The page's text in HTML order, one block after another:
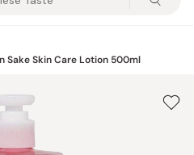
Sake Skin Care Lotion 500ml